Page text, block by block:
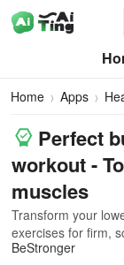
Home Apps
Perfect
workout -
muscles
Transform your
exercises for firm,
BeStronger